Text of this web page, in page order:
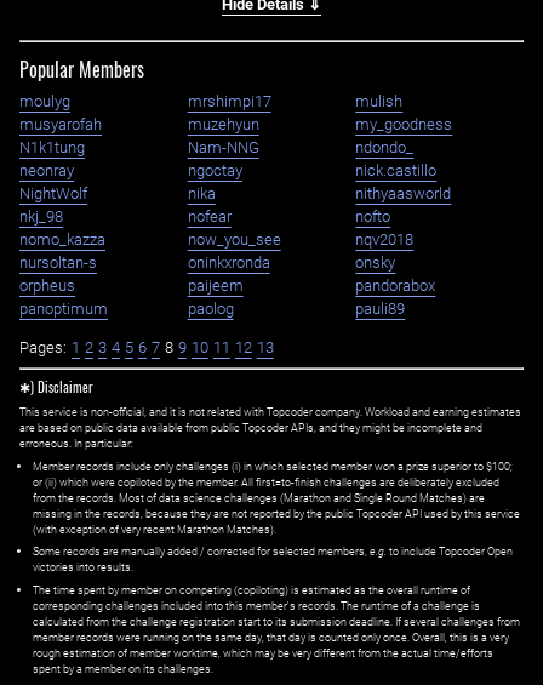
Hide Details ⇓
Popular Members
moulyg mrshimpi17
mulish
musyarofah
muzehyun
my_goodness
N1k1tung
Nam-NNG
ndondo_
neonray
ngoctay
nick.castillo
NightWolf
nika
nithyaasworld
nkj_98
nofear
nofto
nomo_kazza
now_you_see
nqv2018
nursoltan-s
oninkxronda
onsky
orpheus
paijeem
pandorabox
panoptimum
paolog pauli89
Pages: 1 2 3 4 5 6 7 8 9 10 11 12 13
✱) Disclaimer
This service is non-official, and it is not related with Topcoder company. Workload and earning estimates
are based on public data available from public Topcoder APIs, and they might be incomplete and
erroneous. In particular:
Member records include only challenges (i) in which selected member won a prize superior to $100;
or (ii) which were copiloted by the member. All first=to-finish challenges are deliberately excluded
from the records. Most of data science challenges (Marathon and Single Round Matches) are
missing in the records, because they are not reported by the public Topcoder API used by this service
(with exception of very recent Marathon Matches).
Some records are manually added / corrected for selected members, e.g. to include Topcoder Open
victories into results.
The time spent by member on competing (copiloting) is estimated as the overall runtime of
corresponding challenges included into this member's records. The runtime of a challenge is
calculated from the challenge registration start to its submission deadline. If several challenges from
member records were running on the same day, that day is counted only once. Overall, this is a very
rough estimation of member worktime, which may be very different from the actual time/efforts
spent by a member on its challenges.